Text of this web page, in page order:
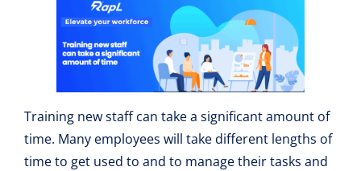
Training new staff can take a significant amount of
time. Many employees will take different lengths of
time to get used to and to manage their tasks and